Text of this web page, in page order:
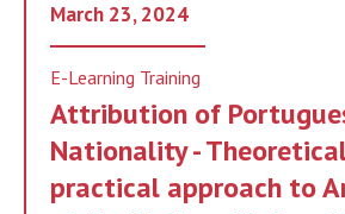
March 23, 2024
E-Learning Training
Attribution of
Nationality -
practical approach to